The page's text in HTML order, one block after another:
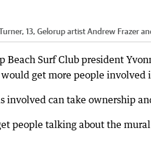
13, Gelorup artist Andrew Frazer
Beach Surf Club president
get more people involved
involved can take ownership
people talking about the